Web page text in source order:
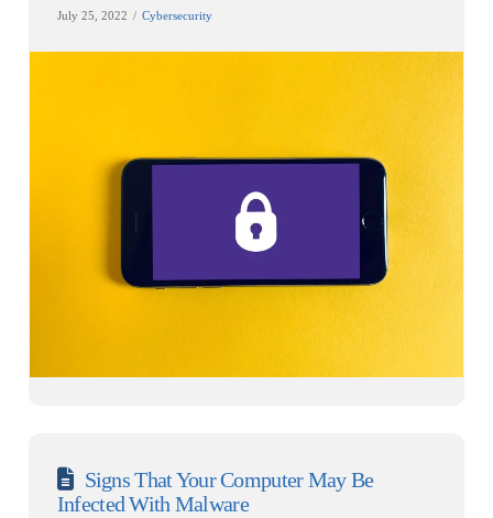
July 25, 2022 Cybersecurity
Signs That Your Computer May Be
Infected With Malware